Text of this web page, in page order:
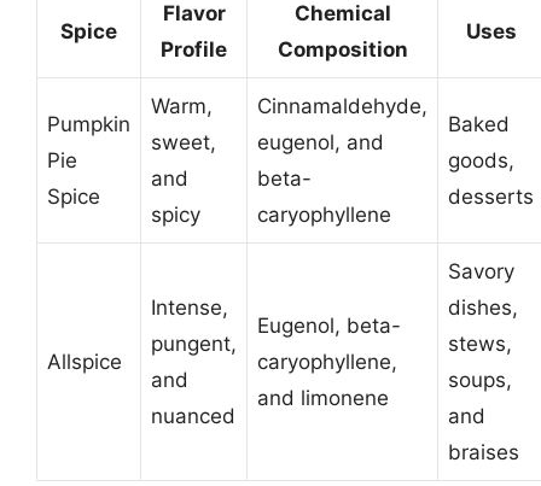
Spice
Flavor
Profile
Chemical
Composition
Uses
Pumpkin
Pie
Spice
Warm,
sweet,
and
spicy
Cinnamaldehyde,
eugenol, and
beta-
caryophyllene
Baked
goods,
desserts
Allspice
Intense,
pungent,
and
nuanced
Eugenol, beta-
caryophyllene,
and limonene
Savory
dishes,
stews,
soups,
and
braises